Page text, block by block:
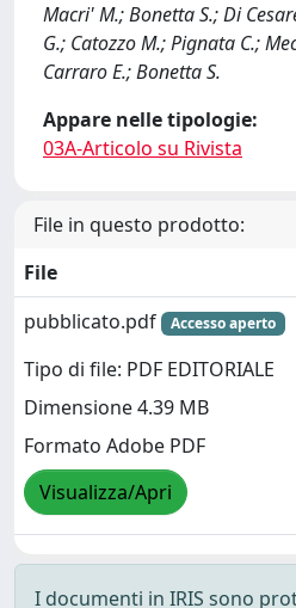
Macri' M.; Bonetta S.; Di
G.; Catozzo M.; Pignata C.;
Carraro E.; Bonetta S.
Appare nelle tipologie:
03A-Articolo su Rivista
File in questo prodotto:
File
pubblicato.pdf
Accesso aperto
Tipo di file: PDF EDITORIALE
Dimensione 4.39 MB
Formato Adobe PDF
Visualizza/Apri
I documenti in IRIS sono